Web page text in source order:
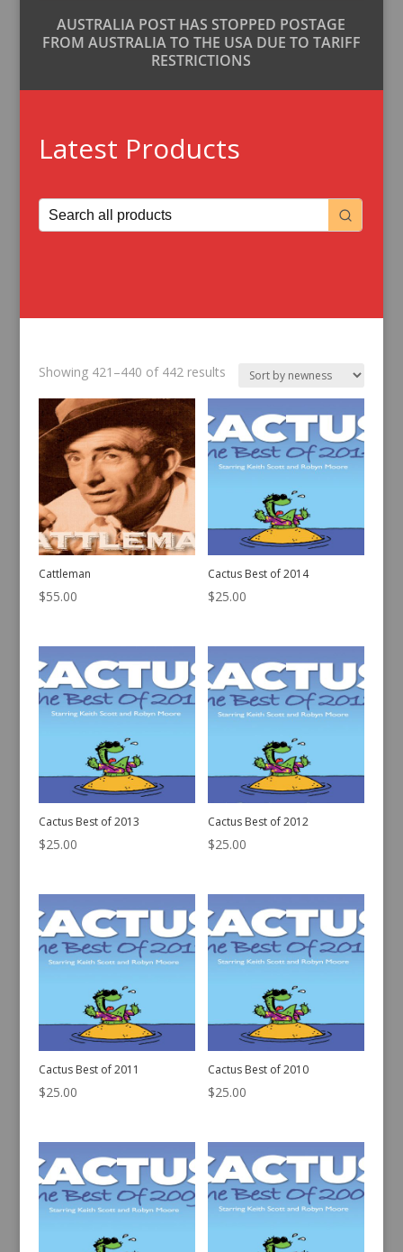
AUSTRALIA POST HAS STOPPED POSTAGE
FROM AUSTRALIA TO THE USA DUE TO TARIFF
RESTRICTIONS
Latest Products
Showing 421–440 of 442 resultsSorted
Cattleman
$55.00
Cactus Best of 2014
$25.00
Cactus Best of 2013
$25.00
Cactus Best of 2012
$25.00
Cactus Best of 2011
$25.00
Cactus Best of 2010
$25.00